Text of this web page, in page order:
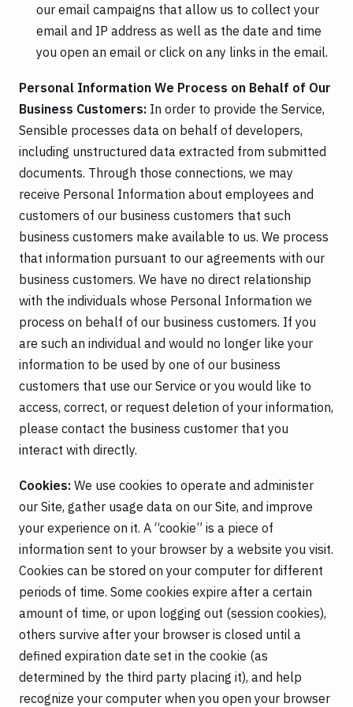
our email campaigns that allow us to collect your
email and IP address as well as the date and time
you open an email or click on any links in the email.
Personal Information We Process on Behalf of Our
Business Customers: In order to provide the Service,
Sensible processes data on behalf of developers,
including unstructured data extracted from submitted
documents. Through those connections, we may
receive Personal Information about employees and
customers of our business customers that such
business customers make available to us. We process
that information pursuant to our agreements with our
business customers. We have no direct relationship
with the individuals whose Personal Information we
process on behalf of our business customers. If you
are such an individual and would no longer like your
information to be used by one of our business
customers that use our Service or you would like to
access, correct, or request deletion of your information,
please contact the business customer that you
interact with directly.
Cookies: We use cookies to operate and administer
our Site, gather usage data on our Site, and improve
your experience on it. A “cookie” is a piece of
information sent to your browser by a website you visit.
Cookies can be stored on your computer for different
periods of time. Some cookies expire after a certain
amount of time, or upon logging out (session cookies),
others survive after your browser is closed until a
defined expiration date set in the cookie (as
determined by the third party placing it), and help
recognize your computer when you open your browser